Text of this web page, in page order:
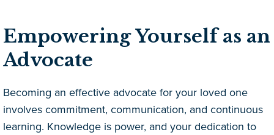
Empowering Yourself as an
Advocate
Becoming an effective advocate for your loved one
involves commitment, communication, and continuous
learning. Knowledge is power, and your dedication to